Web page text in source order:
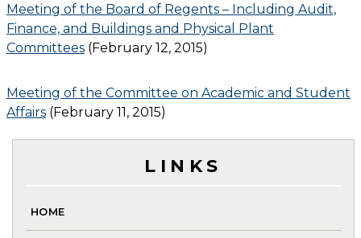
Meeting of the Board of Regents – Including Audit,
Finance, and Buildings and Physical Plant
Committees (February 12, 2015)
Meeting of the Committee on Academic and Student
Affairs (February 11, 2015)
LINKS
HOME